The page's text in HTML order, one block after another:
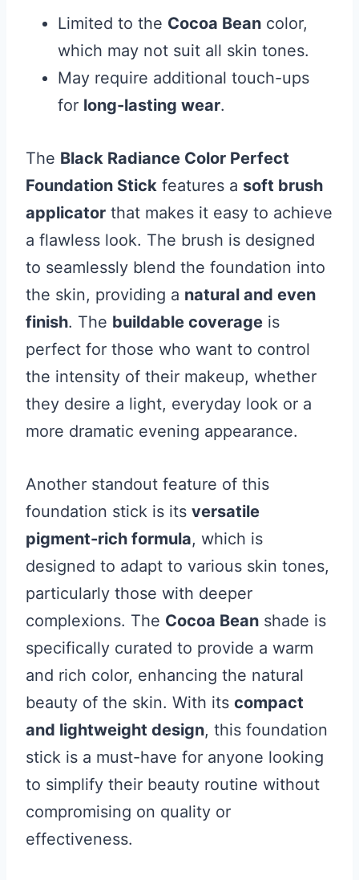
Limited to the Cocoa Bean color,
which may not suit all skin tones.
May require additional touch-ups
for long-lasting wear.
The Black Radiance Color Perfect
Foundation Stick features a soft brush
applicator that makes it easy to achieve
a flawless look. The brush is designed
to seamlessly blend the foundation into
the skin, providing a natural and even
finish. The buildable coverage is
perfect for those who want to control
the intensity of their makeup, whether
they desire a light, everyday look or a
more dramatic evening appearance.
Another standout feature of this
foundation stick is its versatile
pigment-rich formula, which is
designed to adapt to various skin tones,
particularly those with deeper
complexions. The Cocoa Bean shade is
specifically curated to provide a warm
and rich color, enhancing the natural
beauty of the skin. With its compact
and lightweight design, this foundation
stick is a must-have for anyone looking
to simplify their beauty routine without
compromising on quality or
effectiveness.